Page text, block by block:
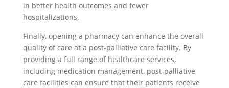
in better health outcomes and fewer
hospitalizations.
Finally, opening a pharmacy can enhance the overall
quality of care at a post-palliative care facility. By
providing a full range of healthcare services,
including medication management, post-palliative
care facilities can ensure that their patients receive